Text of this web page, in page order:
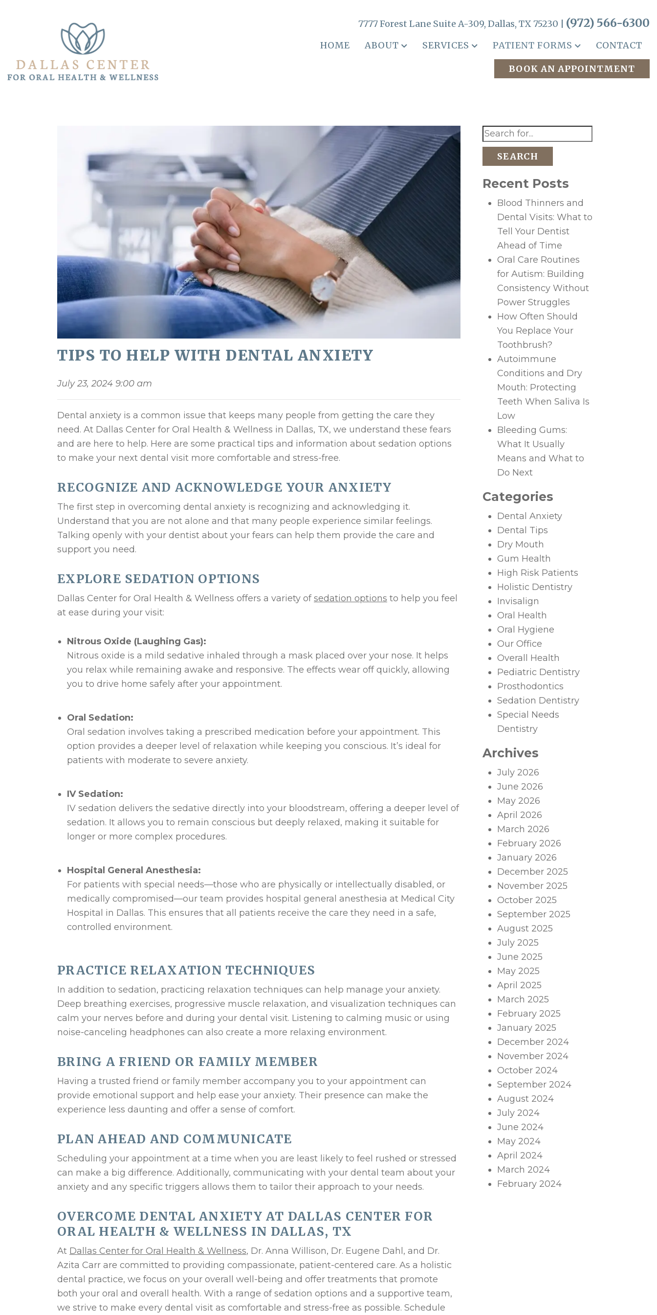
7777 Forest Lane Suite A-309, Dallas, TX 75230 | (972) 566-6300
HOME ABOUT SERVICES PATIENT FORMS CONTACT
BOOK AN APPOINTMENT
TIPS TO HELP WITH DENTAL ANXIETY
July 23, 2024 9:00 am
Dental anxiety is a common issue that keeps many people from getting the care they
need. At Dallas Center for Oral Health & Wellness in Dallas, TX, we understand these fears
and are here to help. Here are some practical tips and information about sedation options
to make your next dental visit more comfortable and stress-free.
RECOGNIZE AND ACKNOWLEDGE YOUR ANXIETY
The first step in overcoming dental anxiety is recognizing and acknowledging it.
Understand that you are not alone and that many people experience similar feelings.
Talking openly with your dentist about your fears can help them provide the care and
support you need.
EXPLORE SEDATION OPTIONS
Dallas Center for Oral Health & Wellness offers a variety ofsedation options to help you feel
at ease during your visit:
Nitrous Oxide (Laughing Gas):
Nitrous oxide is a mild sedative inhaled through a mask placed over your nose. It helps
you relax while remaining awake and responsive. The effects wear off quickly, allowing
you to drive home safely after your appointment.
Oral Sedation:
Oral sedation involves taking a prescribed medication before your appointment. This
option provides a deeper level of relaxation while keeping you conscious. It’s ideal for
patients with moderate to severe anxiety.
IV Sedation:
IV sedation delivers the sedative directly into your bloodstream, offering a deeper level of
sedation. It allows you to remain conscious but deeply relaxed, making it suitable for
longer or more complex procedures.
Hospital General Anesthesia:
For patients with special needs—those who are physically or intellectually disabled, or
medically compromised—our team provides hospital general anesthesia at Medical City
Hospital in Dallas. This ensures that all patients receive the care they need in a safe,
controlled environment.
PRACTICE RELAXATION TECHNIQUES
In addition to sedation, practicing relaxation techniques can help manage your anxiety.
Deep breathing exercises, progressive muscle relaxation, and visualization techniques can
calm your nerves before and during your dental visit. Listening to calming music or using
noise-canceling headphones can also create a more relaxing environment.
BRING A FRIEND OR FAMILY MEMBER
Having a trusted friend or family member accompany you to your appointment can
provide emotional support and help ease your anxiety. Their presence can make the
experience less daunting and offer a sense of comfort.
PLAN AHEAD AND COMMUNICATE
Scheduling your appointment at a time when you are least likely to feel rushed or stressed
can make a big difference. Additionally, communicating with your dental team about your
anxiety and any specific triggers allows them to tailor their approach to your needs.
OVERCOME DENTAL ANXIETY AT DALLAS CENTER FOR
ORAL HEALTH & WELLNESS IN DALLAS, TX
At Dallas Center for Oral Health & Wellness, Dr. Anna Willison, Dr. Eugene Dahl, and Dr.
Azita Carr are committed to providing compassionate, patient-centered care. As a holistic
dental practice, we focus on your overall well-being and offer treatments that promote
both your oral and overall health. With a range of sedation options and a supportive team,
we strive to make every dental visit as comfortable and stress-free as possible. Schedule
SEARCH
Recent Posts
Blood Thinners and
Dental Visits: What to
Tell Your Dentist
Ahead of Time
Oral Care Routines
for Autism: Building
Consistency Without
Power Struggles
How Often Should
You Replace Your
Toothbrush?
Autoimmune
Conditions and Dry
Mouth: Protecting
Teeth When Saliva Is
Low
Bleeding Gums:
What It Usually
Means and What to
Do Next
Categories
Dental Anxiety
Dental Tips
Dry Mouth
Gum Health
High Risk Patients
Holistic Dentistry
Invisalign
Oral Health
Oral Hygiene
Our Office
Overall Health
Pediatric Dentistry
Prosthodontics
Sedation Dentistry
Special Needs
Dentistry
Archives
July 2026
June 2026
May 2026
April 2026
March 2026
February 2026
January 2026
December 2025
November 2025
October 2025
September 2025
August 2025
July 2025
June 2025
May 2025
April 2025
March 2025
February 2025
January 2025
December 2024
November 2024
October 2024
September 2024
August 2024
July 2024
June 2024
May 2024
April 2024
March 2024
February 2024